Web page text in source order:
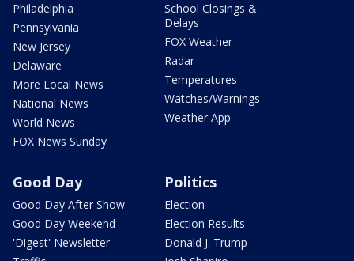
Philadelphia
Pennsylvania
New Jersey
Delaware
More Local News
National News
World News
FOX News Sunday
School Closings &
Delays
FOX Weather
Radar
Temperatures
Watches/Warnings
Weather App
Good Day
Good Day After Show
Good Day Weekend
'Digest' Newsletter
Politics
Election
Election Results
Donald J. Trump